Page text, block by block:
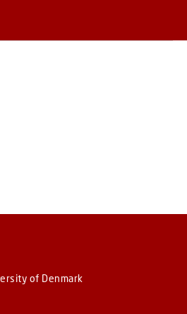
of Denmark